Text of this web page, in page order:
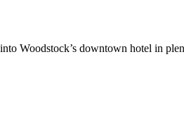
Woodstock’s downtown hotel in